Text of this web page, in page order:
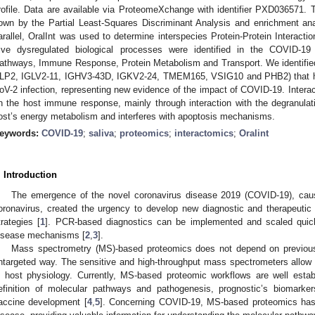
Data are available via ProteomeXchange with identifier PXD036571.
by the Partial Least-Squares Discriminant Analysis and enrichment
OralInt was used to determine interspecies Protein-Protein
dysregulated biological processes were identified in the COVID-
Immune Response, Protein Metabolism and Transport. We
IGLV2-11, IGHV3-43D, IGKV2-24, TMEM165, VSIG10 and PHB2)
2 infection, representing new evidence of the impact of COVID-19.
the host immune response, mainly through interaction with the
energy metabolism and interferes with apoptosis mechanisms.
COVID-19; saliva; proteomics; interactomics; Oralint
Introduction
The emergence of the novel coronavirus disease 2019 (COVID-19),
created the urgency to develop new diagnostic and
[1]. PCR-based diagnostics can be implemented and scaled
mechanisms [2 3].
Mass spectrometry (MS)-based proteomics does not depend on
way. The sensitive and high-throughput mass spectrometers
host physiology. Currently, MS-based proteomic workflows are well
of molecular pathways and pathogenesis, prognostic’s
development [4, 5]. Concerning COVID-19, MS-based proteomics